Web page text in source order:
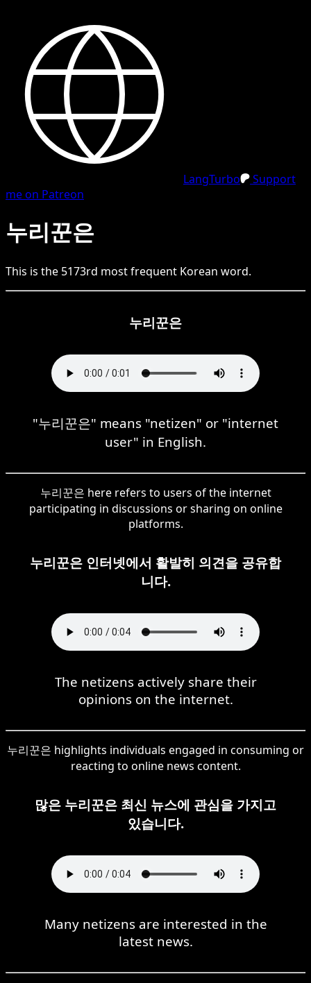
LangTurbo
Support
me on Patreon
누리꾼은
This is the 5173rd most frequent Korean word.
누리꾼은
"누리꾼은" means "netizen" or "internet
user" in English.
누리꾼은 here refers to users of the internet
participating in discussions or sharing on online
platforms.
누리꾼은 인터넷에서 활발히 의견을 공유합
니다.
The netizens actively share their
opinions on the internet.
누리꾼은 highlights individuals engaged in consuming or
reacting to online news content.
많은 누리꾼은 최신 뉴스에 관심을 가지고
있습니다.
Many netizens are interested in the
latest news.